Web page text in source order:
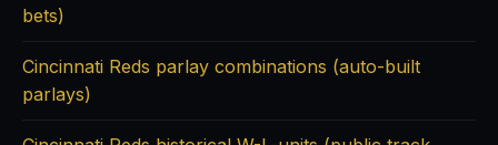
bets)
Cincinnati Reds parlay combinations (auto-built
parlays)